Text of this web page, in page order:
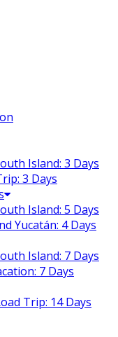
Island: 3 Days
3 Days
Island: 5 Days
Yucatán: 4 Days
Island: 7 Days
7 Days
Trip: 14 Days